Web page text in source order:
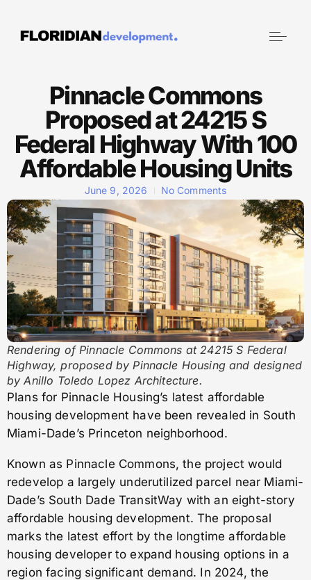
Pinnacle Commons
Proposed at 24215 S
Federal Highway With 100
Affordable Housing Units
June 9, 2026 No Comments
Rendering of Pinnacle Commons at 24215 S Federal
Highway, proposed by Pinnacle Housing and designed
by Anillo Toledo Lopez Architecture.
Plans for Pinnacle Housing’s latest affordable
housing development have been revealed in South
Miami-Dade’s Princeton neighborhood.
Known as Pinnacle Commons, the project would
redevelop a largely underutilized parcel near Miami-
Dade’s South Dade TransitWay with an eight-story
affordable housing development. The proposal
marks the latest effort by the longtime affordable
housing developer to expand housing options in a
region facing significant demand. In 2024, the